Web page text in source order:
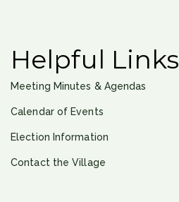
Helpful Links
Meeting Minutes & Agendas
Calendar of Events
Election Information
Contact the Village